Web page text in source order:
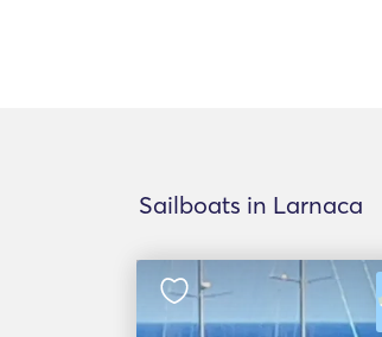
Sailboats in Larnaca